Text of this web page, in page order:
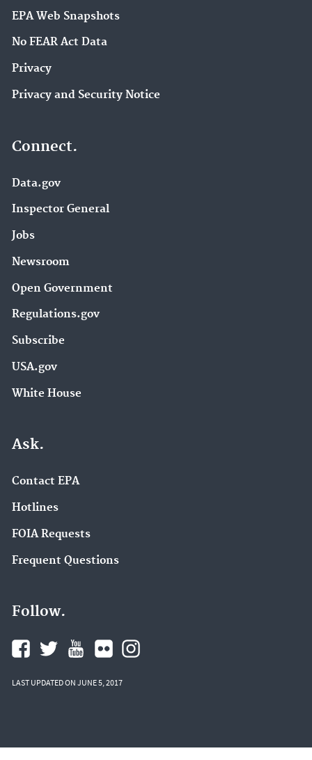
EPA Web Snapshots
No FEAR Act Data
Privacy
Privacy and Security Notice
Connect.
Data.gov
Inspector General
Jobs
Newsroom
Open Government
Regulations.gov
Subscribe
USA.gov
White House
Ask.
Contact EPA
Hotlines
FOIA Requests
Frequent Questions
Follow.
LAST UPDATED ON JUNE 5, 2017